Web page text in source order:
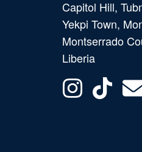
Capitol Hill,
Yekpi Town,
Montserrado
Liberia